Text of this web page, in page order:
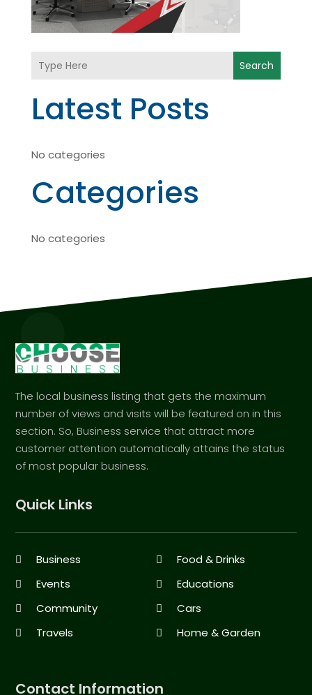
Search
Latest Posts
No categories
Categories
No categories
The local business listing that gets the maximum
number of views and visits will be featured on in this
section. So, Business service that attract more
customer attention automatically attains the status
of most popular business.
Quick Links
Business
Food & Drinks
Events
Educations
Community
Cars
Travels
Home & Garden
Contact Information